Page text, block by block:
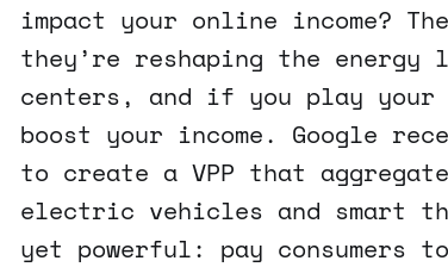
impact your online income?
they’re reshaping the
centers, and if you play
boost your income. Google
to create a VPP that
electric vehicles and smart
yet powerful: pay consumers